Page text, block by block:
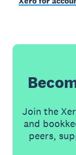
Join the
and
peers,